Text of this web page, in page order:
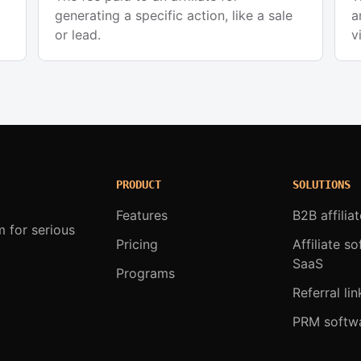
generating a specific action, like a sale
or lead.
for serious
PRODUCT
Features
Pricing
Programs
SOLUTIONS
B2B
Affiliate
SaaS
Referral
PRM